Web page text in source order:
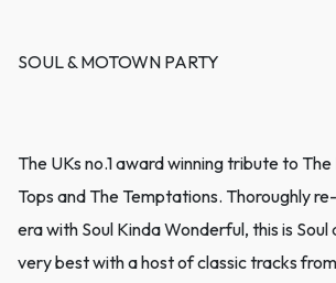
SOUL & MOTOWN PARTY
The UKs no.1 award winning tribute to
Tops and The Temptations. Thoroughly
era with Soul Kinda Wonderful, this is
very best with a host of classic tracks